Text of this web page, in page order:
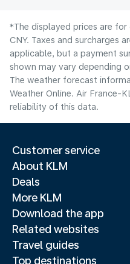
*The displayed prices are
CNY. Taxes and surcharges
applicable, but a payment
shown may vary depending
The weather forecast
Weather Online. Air France-
reliability of this data.
Customer service
About KLM
Deals
More KLM
Download the app
Related websites
Travel guides
Top destinations